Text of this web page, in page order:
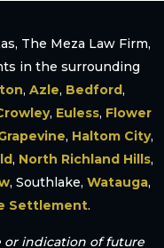
The Meza Law Firm,
in the surrounding
, Azle, Bedford,
, Euless, Flower
, Haltom City,
, North Richland Hills,
, Southlake, Watauga,
Settlement.
or indication of future